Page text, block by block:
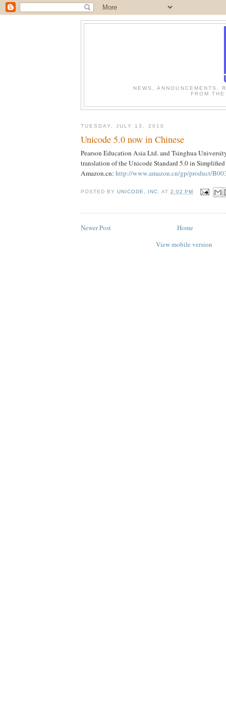
NEWS, ANNOUNCEMENTS,
FROM
TUESDAY, JULY 13, 2010
Unicode 5.0 now in Chinese
Pearson Education Asia Ltd. and Tsinghua
translation of the Unicode Standard 5.0 in
Amazon.cn: http://www.amazon.cn/gp/product/
POSTED BYUNICODE, INC. AT2:02 PM
Newer Post
Home
View mobile version